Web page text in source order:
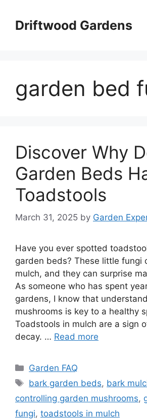
contentDriftwood Gardens
garden bed
Discover Why
Garden Beds
Toadstools
March 31, 2025 by Garden
Have you ever spotted
garden beds? These little fungi
mulch, and they can surprise
As someone who has spent
gardens, I know that
mushrooms is key to a healthy
Toadstools in mulch are a sign
decay. … Read more
Categories
Garden FAQ
Tags
bark garden beds, bark
controlling garden mushrooms,
fungi, toadstools in mulch